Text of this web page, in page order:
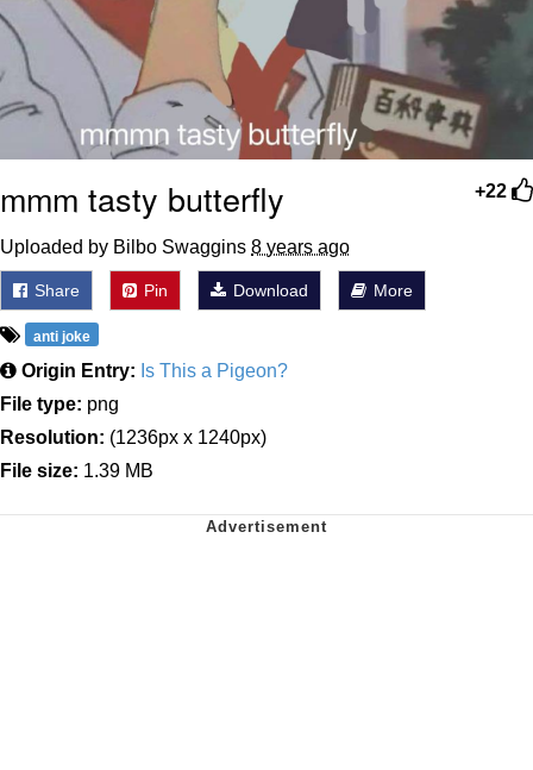
+22
mmm tasty butterfly
Uploaded by Bilbo Swaggins 8 years ago
Share Pin Download More
anti joke
Origin Entry: Is This a Pigeon?
File type: png
Resolution: (1236px x 1240px)
File size: 1.39 MB